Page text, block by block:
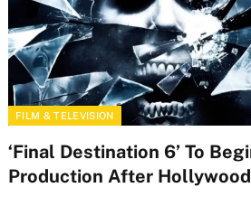
FILM & TELEVISION
‘Final Destination 6’ To
Production After